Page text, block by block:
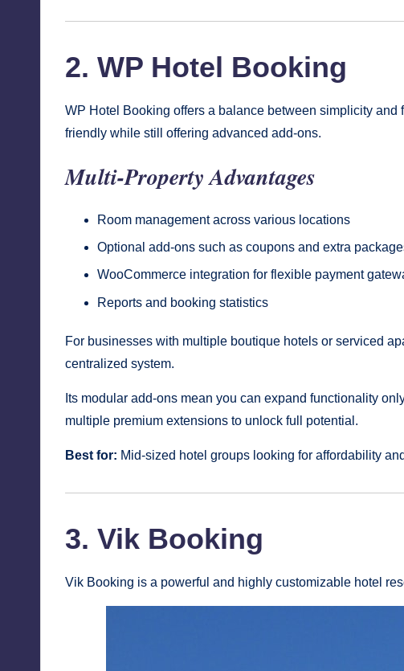
2. WP Hotel Booking
WP Hotel Booking offers a balance between simplicity
friendly while still offering advanced add-ons.
Multi-Property Advantages
Room management across various locations
Optional add-ons such as coupons and extra
WooCommerce integration for flexible payment
Reports and booking statistics
For businesses with multiple boutique hotels or serviced
centralized system.
Its modular add-ons mean you can expand functionality
multiple premium extensions to unlock full potential.
Best for: Mid-sized hotel groups looking for affordability
3. Vik Booking
Vik Booking is a powerful and highly customizable hotel